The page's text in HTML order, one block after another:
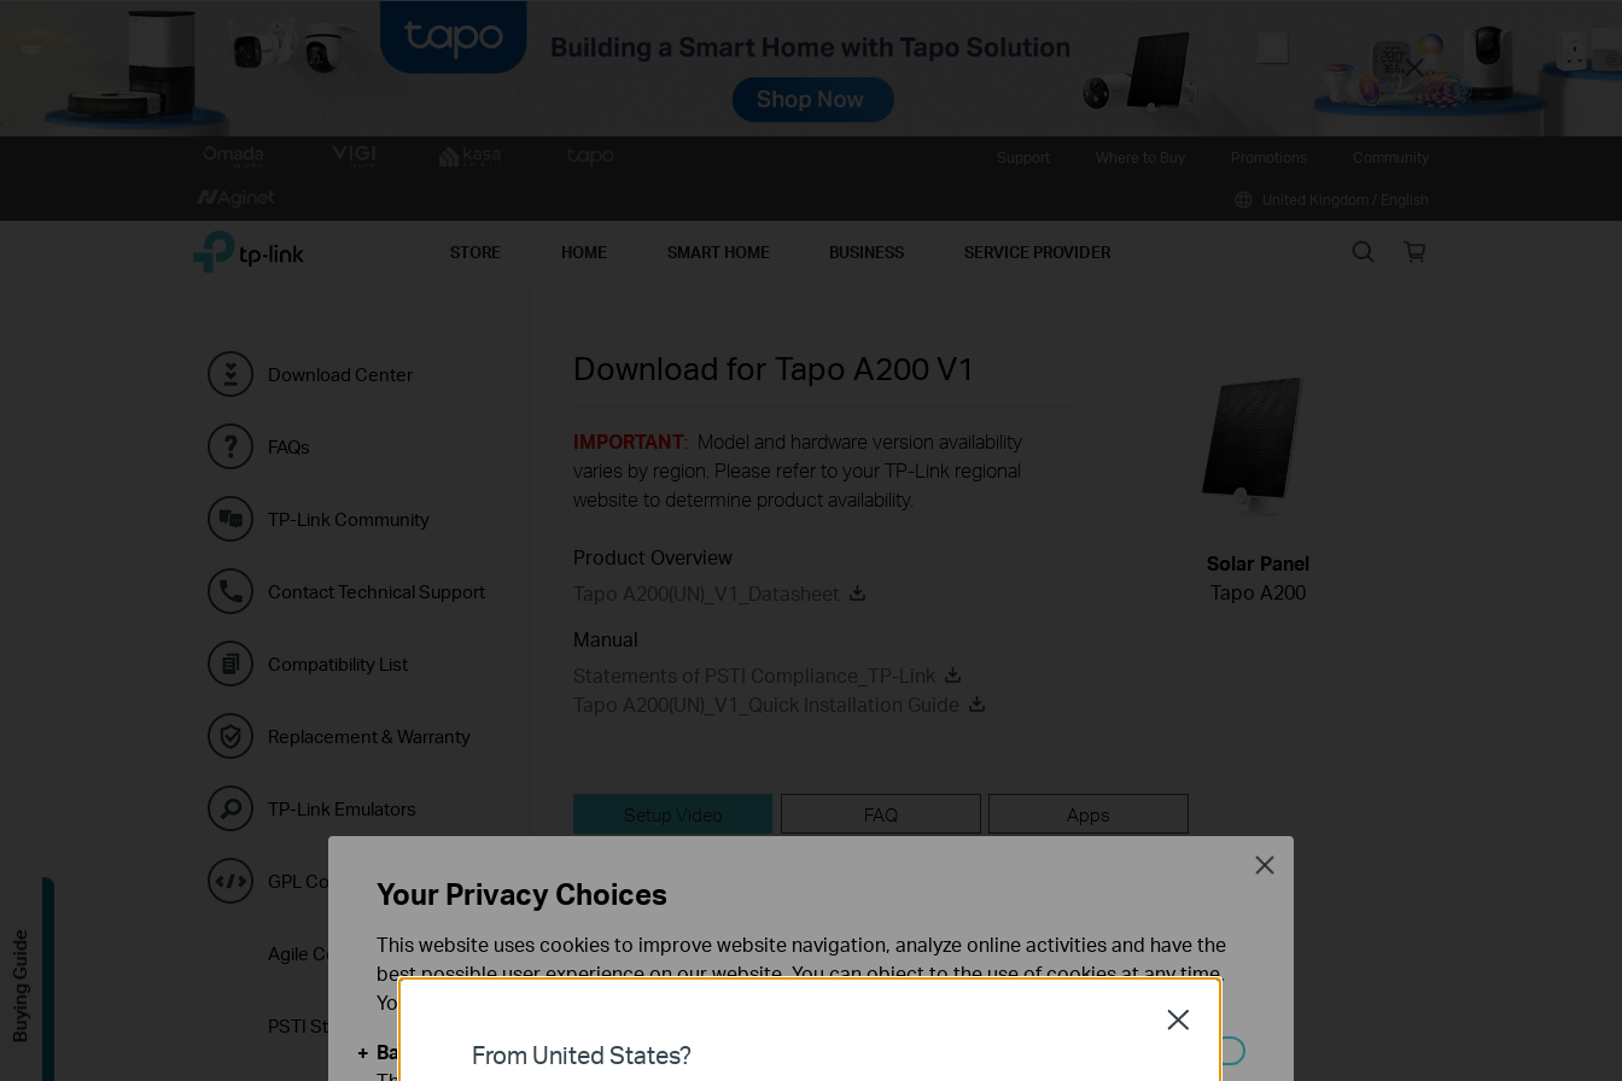
Close
TP-Link, Reliably Smart STORE HOME SMART HOME BUSINESS SERVICE PROVIDER Search Online
Download Center
FAQs
TP-Link Community
Contact Technical Support
Compatibility List
Replacement & Warranty
TP-Link Emulators
GPL Code Center
Agile Config 2.0 Download
PSTI Statement
Download for Tapo A200 V1
IMPORTANT: Model and hardware version availability
varies by region. Please refer to your TP-Link regional
website to determine product availability.
Product Overview
Tapo A200(UN)_V1_Datasheet
Manual
Statements of PSTI Compliance_TP-Link
Tapo A200(UN)_V1_Quick Installation Guide
Solar Panel
Tapo A200
Setup Video FAQ Apps
Setup Video
From United States?
Close
Your Privacy Choices
This website uses cookies to improve website navigation, analyze online activities and have the
best possible user experience on our website. You can object to the use of cookies at any time.
You can find more information in our
Basic Cookies
Close
Buying Guide